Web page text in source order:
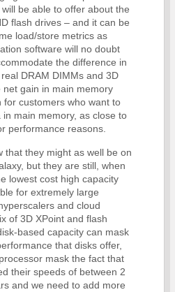
be able to offer about the
flash drives – and it can be
load/store metrics as
software will no doubt
the difference in
DRAM DIMMs and 3D
net gain in main memory
for customers who want to
main memory, as close to
performance reasons.
that they might as well be on
but they are still, when
lowest cost high capacity
for extremely large
and cloud
of 3D XPoint and flash
based capacity can mask
that disks offer,
mask the fact that
their speeds of between 2
and we need to add more